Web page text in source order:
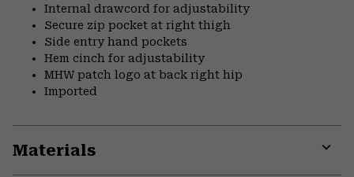
Internal drawcord for adjustability
Secure zip pocket at right thigh
Side entry hand pockets
Hem cinch for adjustability
MHW patch logo at back right hip
Imported
Materials